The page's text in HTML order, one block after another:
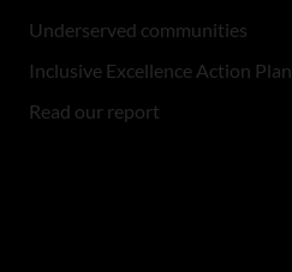
Underserved communities
Inclusive Excellence Action Plan
Read our report